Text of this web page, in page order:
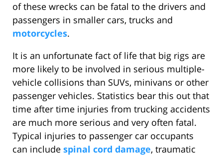
of these wrecks can be fatal to the drivers and
passengers in smaller cars, trucks and
motorcycles.
It is an unfortunate fact of life that big rigs are
more likely to be involved in serious multiple-
vehicle collisions than SUVs, minivans or other
passenger vehicles. Statistics bear this out that
time after time injuries from trucking accidents
are much more serious and very often fatal.
Typical injuries to passenger car occupants
can include spinal cord damage, traumatic